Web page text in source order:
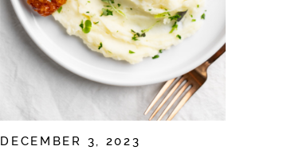
DECEMBER 3, 2023